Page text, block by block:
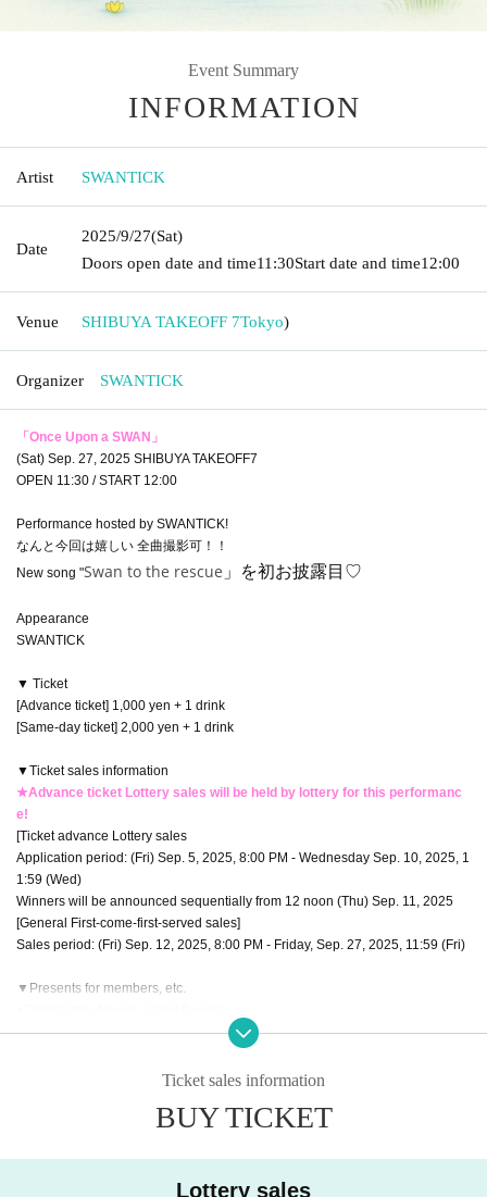
Event Summary
INFORMATION
Artist SWANTICK
Date
2025/9/27(Sat)
Doors open date and time11:30Start date and time12:00
Venue SHIBUYA TAKEOFF 7Tokyo)
Organizer SWANTICK
「Once Upon a SWAN」
(Sat) Sep. 27, 2025 SHIBUYA TAKEOFF7
OPEN 11:30 / START 12:00
Performance hosted by SWANTICK!
なんと今回は嬉しい 全曲撮影可！！
New song "Swan to the rescue 」を初お披露目♡
Appearance
SWANTICK
▼ Ticket
[Advance ticket] 1,000 yen + 1 drink
[Same-day ticket] 2,000 yen + 1 drink
▼Ticket sales information
★Advance ticket Lottery sales will be held by lottery for this performanc
e!
[Ticket advance Lottery sales
Application period: (Fri) Sep. 5, 2025, 8:00 PM - Wednesday Sep. 10, 2025, 1
1:59 (Wed)
Winners will be announced sequentially from 12 noon (Thu) Sep. 11, 2025
[General First-come-first-served sales]
Sales period: (Fri) Sep. 12, 2025, 8:00 PM - Friday, Sep. 27, 2025, 11:59 (Fri)
▼Presents for members, etc.
Depending on the venue, there may be different numbers and times availabl
Please be sure to Inquiries us in advance using the Inquiries form at the botto
Please note that we will not be able to accept any items that arrive at the ven
Ticket sales information
BUY TICKET
Lottery sales